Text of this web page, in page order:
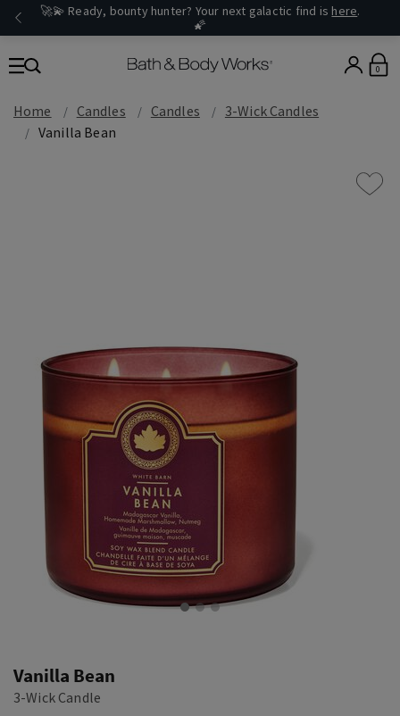
🚀💫 Ready, bounty hunter? Your next galactic find is here.
🌠
0
Home Candles Candles
3-Wick Candles
Vanilla Bean
Vanilla Bean
3-Wick Candle